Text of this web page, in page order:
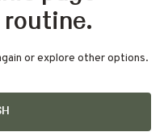
or explore other options.